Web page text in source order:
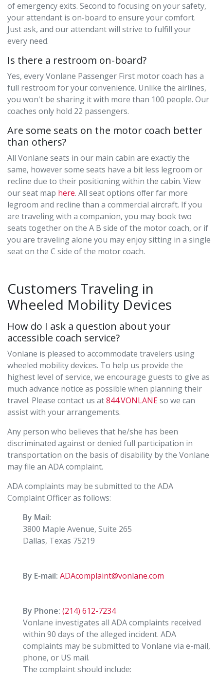
of emergency exits. Second to focusing on your safety,
your attendant is on-board to ensure your comfort.
Just ask, and our attendant will strive to fulfill your
every need.
Is there a restroom on-board?
Yes, every Vonlane Passenger First motor coach has a
full restroom for your convenience. Unlike the airlines,
you won't be sharing it with more than 100 people. Our
coaches only hold 22 passengers.
Are some seats on the motor coach better
than others?
All Vonlane seats in our main cabin are exactly the
same, however some seats have a bit less legroom or
recline due to their positioning within the cabin. View
our seat map here. All seat options oﬀer far more
legroom and recline than a commercial aircraft. If you
are traveling with a companion, you may book two
seats together on the A B side of the motor coach, or if
you are traveling alone you may enjoy sitting in a single
seat on the C side of the motor coach.
Customers Traveling in
Wheeled Mobility Devices
How do I ask a question about your
accessible coach service?
Vonlane is pleased to accommodate travelers using
wheeled mobility devices. To help us provide the
highest level of service, we encourage guests to give as
much advance notice as possible when planning their
travel. Please contact us at844.VONLANEso we can
assist with your arrangements.
Any person who believes that he/she has been
discriminated against or denied full participation in
transportation on the basis of disability by the Vonlane
may file an ADA complaint.
ADA complaints may be submitted to the ADA
Complaint Officer as follows:
By Mail:
3800 Maple Avenue, Suite 265
Dallas, Texas 75219
By E-mail: ADAcomplaint@vonlane.com
By Phone: (214) 612-7234
Vonlane investigates all ADA complaints received
within 90 days of the alleged incident. ADA
complaints may be submitted to Vonlane via e-mail,
phone, or US mail.
The complaint should include: